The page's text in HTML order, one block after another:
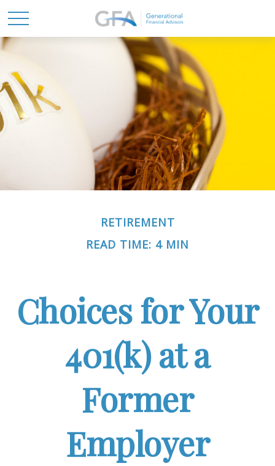
RETIREMENT
READ TIME: 4 MIN
Choices for Your
401(k) at a
Former
Employer